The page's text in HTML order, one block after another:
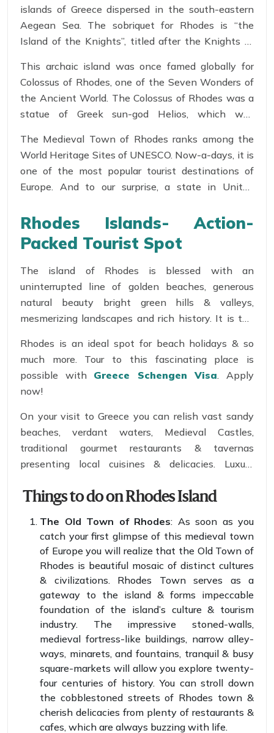
islands of Greece dispersed in the south-eastern
Aegean Sea. The sobriquet for Rhodes is “the
Island of the Knights”, titled after the Knights of
province.
This archaic island was once famed globally for
Colossus of Rhodes, one of the Seven Wonders of
the Ancient World. The Colossus of Rhodes was a
statue of Greek sun-god Helios, which was
over Cyprus.
The Medieval Town of Rhodes ranks among the
World Heritage Sites of UNESCO. Now-a-days, it is
one of the most popular tourist destinations of
Europe. And to our surprise, a state in United
Greece.
Rhodes Islands- Action-
Packed Tourist Spot
The island of Rhodes is blessed with an
uninterrupted line of golden beaches, generous
natural beauty bright green hills & valleys,
mesmerizing landscapes and rich history. It is the
numerous cultural & archaeological sites. Some of
the primitive sites include the post of Mandraki,
Acropolis of Lindos, the ancient cities of Kamiros &
Lalysos and the Valley of the Butterflies.
Rhodes is an ideal spot for beach holidays & so
much more. Tour to this fascinating place is
possible with Greece Schengen Visa . Apply
now!
On your visit to Greece you can relish vast sandy
beaches, verdant waters, Medieval Castles,
traditional gourmet restaurants & tavernas
presenting local cuisines & delicacies. Luxury
of brewing & cooking. You can find women baking
fuel.
Things to do on Rhodes Island
The Old Town of Rhodes: As soon as you
catch your first glimpse of this medieval town
of Europe you will realize that the Old Town of
Rhodes is beautiful mosaic of distinct cultures
& civilizations. Rhodes Town serves as a
gateway to the island & forms impeccable
foundation of the island’s culture & tourism
industry. The impressive stoned-walls,
medieval fortress-like buildings, narrow alley-
ways, minarets, and fountains, tranquil & busy
square-markets will allow you explore twenty-
four centuries of history. You can stroll down
the cobblestoned streets of Rhodes town &
cherish delicacies from plenty of restaurants &
cafes, which are always buzzing with life.